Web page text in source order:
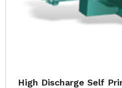
High Discharge Self